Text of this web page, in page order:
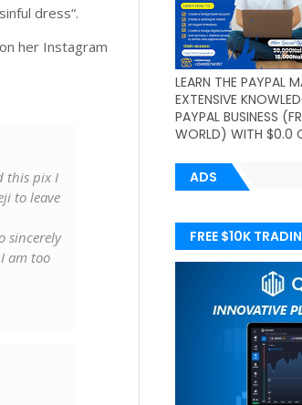
dress“.
her Instagram
this pix I
to leave
sincerely
am too
LEARN THE PAYPAL
EXTENSIVE
PAYPAL BUSINESS
WORLD) WITH $0.0
ADS
FREE $10K